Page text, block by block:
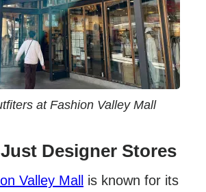
at Fashion Valley Mall
Designer Stores
Valley Mall
is known for its